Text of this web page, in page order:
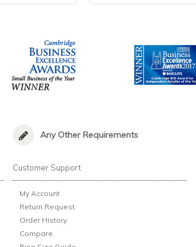
Any Other Requirements
Customer Support
My Account
Return Request
Order History
Compare